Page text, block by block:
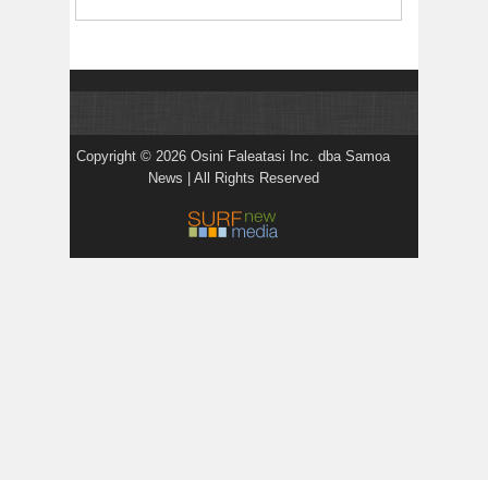
Copyright © 2026 Osini Faleatasi Inc. dba Samoa
News | All Rights Reserved